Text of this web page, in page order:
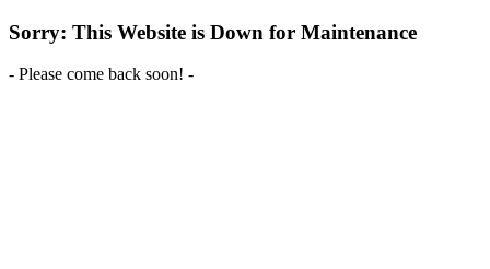
Sorry: This Website is Down for Maintenance
- Please come back soon! -